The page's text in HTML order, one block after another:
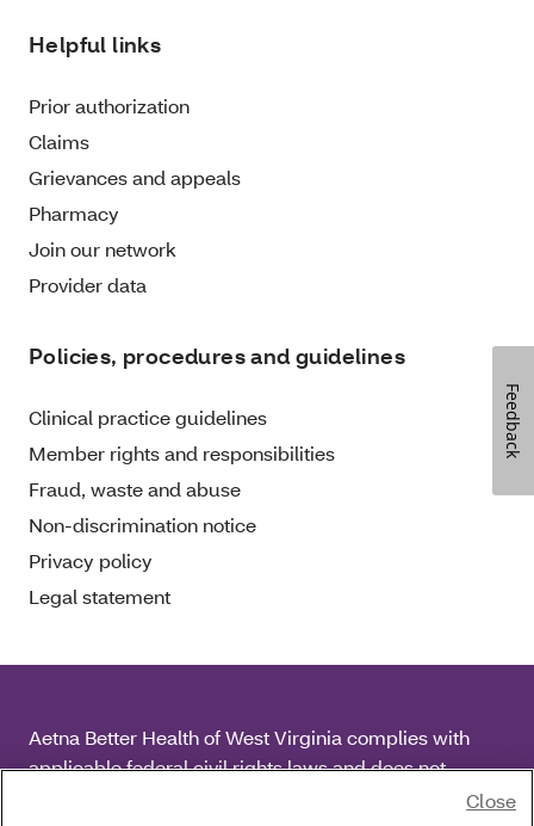
Helpful links
Prior authorization
Claims
Grievances and appeals
Pharmacy
Join our network
Provider data
Policies, procedures and guidelines
Clinical practice guidelines
Member rights and responsibilities
Fraud, waste and abuse
Non-discrimination notice
Privacy policy
Legal statement
Aetna Better Health of West Virginia complies with
applicable federal civil rights laws and does not
discriminate on the basis of race, color, national origin,
Close
Feedback